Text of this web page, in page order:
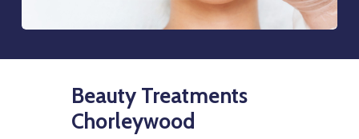
Beauty Treatments
Chorleywood